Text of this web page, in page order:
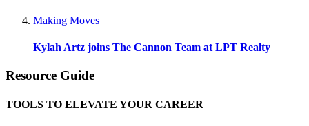
Making Moves
Kylah Artz joins The Cannon Team at LPT Realty
Resource Guide
TOOLS TO ELEVATE YOUR CAREER